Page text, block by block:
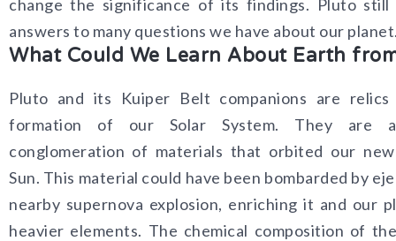
change the significance of its findings. Pluto still
answers to many questions we have about our
What Could We Learn About Earth
Pluto and its Kuiper Belt companions are
formation of our Solar System. They are
conglomeration of materials that orbited our
Sun. This material could have been bombarded by
nearby supernova explosion, enriching it and our
heavier elements. The chemical composition of